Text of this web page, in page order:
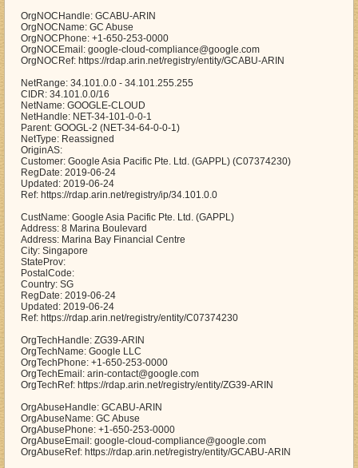
OrgNOCHandle: GCABU-ARIN
OrgNOCName: GC Abuse
OrgNOCPhone: +1-650-253-0000
OrgNOCEmail: google-cloud-compliance@google.com
OrgNOCRef: https://rdap.arin.net/registry/entity/GCABU-ARIN
NetRange: 34.101.0.0 - 34.101.255.255
CIDR: 34.101.0.0/16
NetName: GOOGLE-CLOUD
NetHandle: NET-34-101-0-0-1
Parent: GOOGL-2 (NET-34-64-0-0-1)
NetType: Reassigned
OriginAS:
Customer: Google Asia Pacific Pte. Ltd. (GAPPL) (C07374230)
RegDate: 2019-06-24
Updated: 2019-06-24
Ref: https://rdap.arin.net/registry/ip/34.101.0.0
CustName: Google Asia Pacific Pte. Ltd. (GAPPL)
Address: 8 Marina Boulevard
Address: Marina Bay Financial Centre
City: Singapore
StateProv:
PostalCode:
Country: SG
RegDate: 2019-06-24
Updated: 2019-06-24
Ref: https://rdap.arin.net/registry/entity/C07374230
OrgTechHandle: ZG39-ARIN
OrgTechName: Google LLC
OrgTechPhone: +1-650-253-0000
OrgTechEmail: arin-contact@google.com
OrgTechRef: https://rdap.arin.net/registry/entity/ZG39-ARIN
OrgAbuseHandle: GCABU-ARIN
OrgAbuseName: GC Abuse
OrgAbusePhone: +1-650-253-0000
OrgAbuseEmail: google-cloud-compliance@google.com
OrgAbuseRef: https://rdap.arin.net/registry/entity/GCABU-ARIN